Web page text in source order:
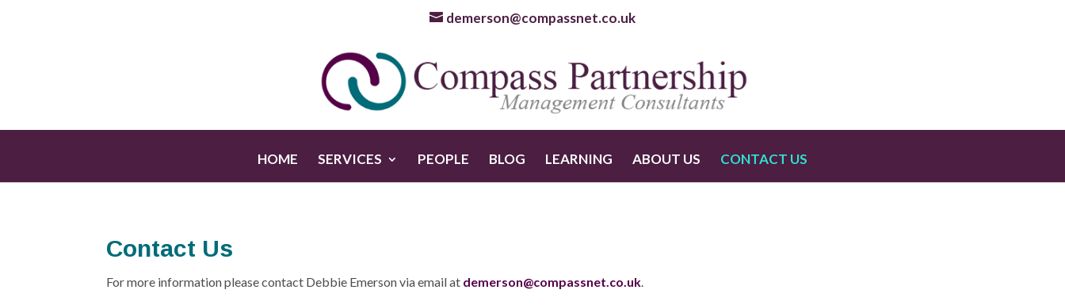
demerson@compassnet.co.uk
HOME SERVICES PEOPLE BLOG LEARNING ABOUT US CONTACT US
Contact Us
For more information please contact Debbie Emerson via email at demerson@compassnet.co.uk.